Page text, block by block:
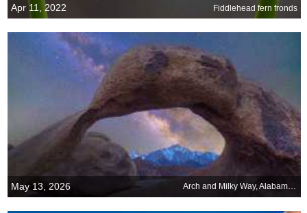
Apr 11, 2022 Fiddlehead fern fronds
May 13, 2026 Arch and Milky Way, Alabama Hills, Sierra Nevada, California